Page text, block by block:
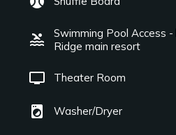
pool
Swimming Pool Access
Ridge main resort
tv Theater Room
local_laundry_service Washer/Dryer